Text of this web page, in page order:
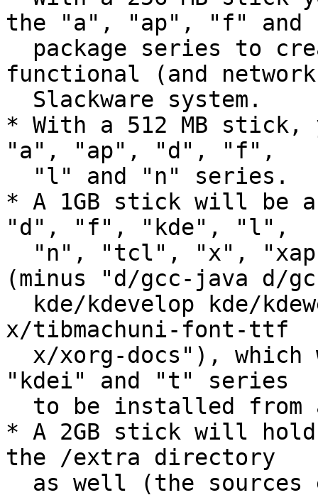
the "a", "ap", "f" and
functional (and
* With a 512 MB
"a", "ap", "d", "f",
* A 1GB stick will be
"d", "f", "kde", "l",
(minus "d/gcc-java d/
x/tibmachuni-font-ttf
"kdei" and "t" series
* A 2GB stick will
the /extra directory